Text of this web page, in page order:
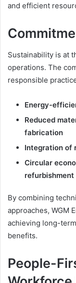
and efficient
Sustainability is at
operations. The
responsible
Energy-
Reduced
fabrication
Integration of
Circular
By combining
approaches, WGM
achieving long-
benefits.
People-